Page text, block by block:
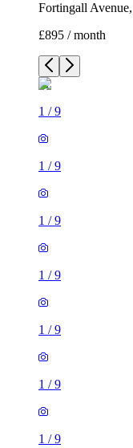
Fortingall
£895 / month
1 /9
1 /9
1 /9
1 /9
1 /9
1 /9
1 /9